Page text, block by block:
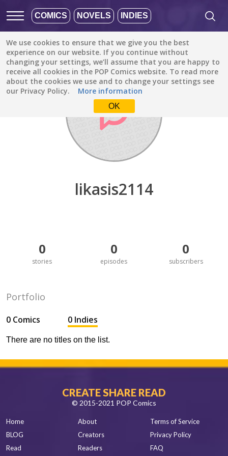
COMICS NOVELS INDIES
We use cookies to ensure that we give you the best
experience on our website. If you continue without
changing your settings, we’ll assume that you are happy to
receive all cookies in the POP Comics website. To read more
about the cookies we use and to change your settings see
our Privacy Policy.
More information
OK
Discover / likasis2114
likasis2114
0
stories
0
episodes
0
subscribers
Portfolio
0 Comics 0 Indies
There are no titles on the list.
CREATE SHARE READ
© 2015-2021 POP Comics
Home
BLOG
Read
About
Creators
Readers
Terms of Service
Privacy Policy
FAQ